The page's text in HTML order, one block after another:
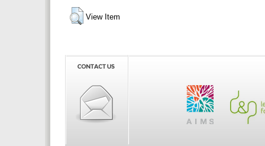
View Item